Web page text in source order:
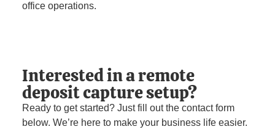
office operations.
Interested in a remote
deposit capture setup?
Ready to get started? Just fill out the contact form
below. We’re here to make your business life easier.